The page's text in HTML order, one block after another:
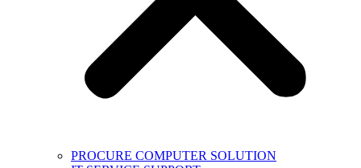
PROCURE COMPUTER SOLUTION